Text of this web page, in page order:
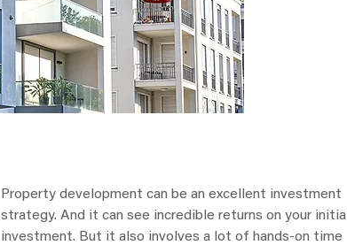
Property development can be an excellent investment
strategy. And it can see incredible returns on your initial
investment. But it also involves a lot of hands-on time